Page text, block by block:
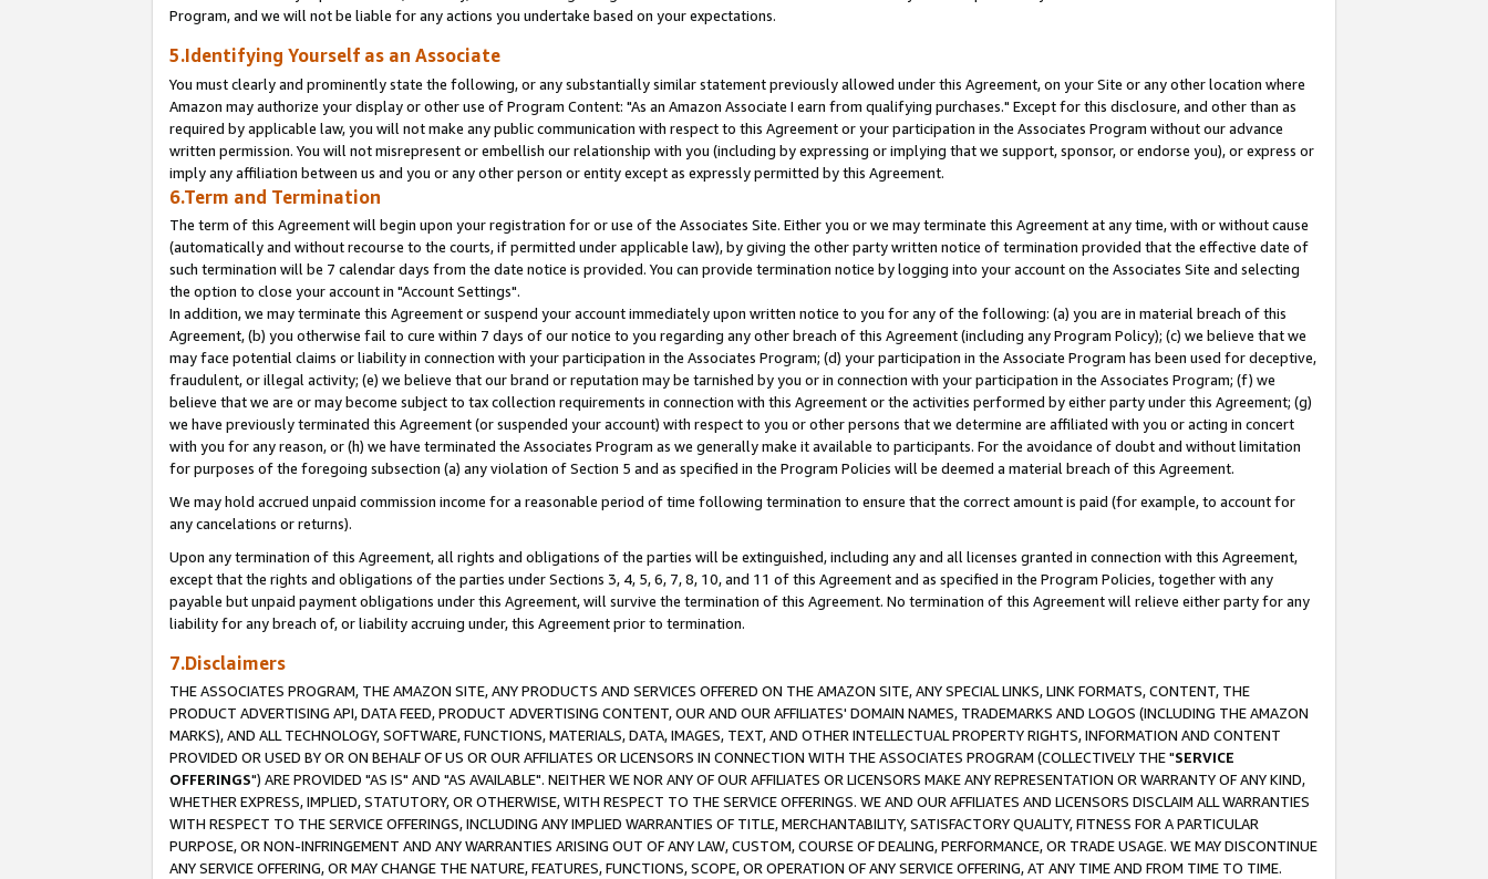
Program, and we will not be liable for any actions you undertake based on your expectations.
5.Identifying Yourself as an Associate
You must clearly and prominently state the following, or any substantially similar statement previously allowed under this Agreement, on your Site or any other location where
Amazon may authorize your display or other use of Program Content: "As an Amazon Associate I earn from qualifying purchases." Except for this disclosure, and other than as
required by applicable law, you will not make any public communication with respect to this Agreement or your participation in the Associates Program without our advance
written permission. You will not misrepresent or embellish our relationship with you (including by expressing or implying that we support, sponsor, or endorse you), or express or
imply any affiliation between us and you or any other person or entity except as expressly permitted by this Agreement.
6.Term and Termination
The term of this Agreement will begin upon your registration for or use of the Associates Site. Either you or we may terminate this Agreement at any time, with or without cause
(automatically and without recourse to the courts, if permitted under applicable law), by giving the other party written notice of termination provided that the effective date of
such termination will be 7 calendar days from the date notice is provided. You can provide termination notice by logging into your account on the Associates Site and selecting
the option to close your account in "Account Settings".
In addition, we may terminate this Agreement or suspend your account immediately upon written notice to you for any of the following: (a) you are in material breach of this
Agreement, (b) you otherwise fail to cure within 7 days of our notice to you regarding any other breach of this Agreement (including any Program Policy); (c) we believe that we
may face potential claims or liability in connection with your participation in the Associates Program; (d) your participation in the Associate Program has been used for deceptive,
fraudulent, or illegal activity; (e) we believe that our brand or reputation may be tarnished by you or in connection with your participation in the Associates Program; (f) we
believe that we are or may become subject to tax collection requirements in connection with this Agreement or the activities performed by either party under this Agreement; (g)
we have previously terminated this Agreement (or suspended your account) with respect to you or other persons that we determine are affiliated with you or acting in concert
with you for any reason, or (h) we have terminated the Associates Program as we generally make it available to participants. For the avoidance of doubt and without limitation
for purposes of the foregoing subsection (a) any violation of Section 5 and as specified in the Program Policies will be deemed a material breach of this Agreement.
We may hold accrued unpaid commission income for a reasonable period of time following termination to ensure that the correct amount is paid (for example, to account for
any cancelations or returns).
Upon any termination of this Agreement, all rights and obligations of the parties will be extinguished, including any and all licenses granted in connection with this Agreement,
except that the rights and obligations of the parties under Sections 3, 4, 5, 6, 7, 8, 10, and 11 of this Agreement and as specified in the Program Policies, together with any
payable but unpaid payment obligations under this Agreement, will survive the termination of this Agreement. No termination of this Agreement will relieve either party for any
liability for any breach of, or liability accruing under, this Agreement prior to termination.
7.Disclaimers
THE ASSOCIATES PROGRAM, THE AMAZON SITE, ANY PRODUCTS AND SERVICES OFFERED ON THE AMAZON SITE, ANY SPECIAL LINKS, LINK FORMATS, CONTENT, THE
PRODUCT ADVERTISING API, DATA FEED, PRODUCT ADVERTISING CONTENT, OUR AND OUR AFFILIATES' DOMAIN NAMES, TRADEMARKS AND LOGOS (INCLUDING THE AMAZON
MARKS), AND ALL TECHNOLOGY, SOFTWARE, FUNCTIONS, MATERIALS, DATA, IMAGES, TEXT, AND OTHER INTELLECTUAL PROPERTY RIGHTS, INFORMATION AND CONTENT
PROVIDED OR USED BY OR ON BEHALF OF US OR OUR AFFILIATES OR LICENSORS IN CONNECTION WITH THE ASSOCIATES PROGRAM (COLLECTIVELY THE "SERVICE
OFFERINGS") ARE PROVIDED "AS IS" AND "AS AVAILABLE". NEITHER WE NOR ANY OF OUR AFFILIATES OR LICENSORS MAKE ANY REPRESENTATION OR WARRANTY OF ANY KIND,
WHETHER EXPRESS, IMPLIED, STATUTORY, OR OTHERWISE, WITH RESPECT TO THE SERVICE OFFERINGS. WE AND OUR AFFILIATES AND LICENSORS DISCLAIM ALL WARRANTIES
WITH RESPECT TO THE SERVICE OFFERINGS, INCLUDING ANY IMPLIED WARRANTIES OF TITLE, MERCHANTABILITY, SATISFACTORY QUALITY, FITNESS FOR A PARTICULAR
PURPOSE, OR NON-INFRINGEMENT AND ANY WARRANTIES ARISING OUT OF ANY LAW, CUSTOM, COURSE OF DEALING, PERFORMANCE, OR TRADE USAGE. WE MAY DISCONTINUE
ANY SERVICE OFFERING, OR MAY CHANGE THE NATURE, FEATURES, FUNCTIONS, SCOPE, OR OPERATION OF ANY SERVICE OFFERING, AT ANY TIME AND FROM TIME TO TIME.